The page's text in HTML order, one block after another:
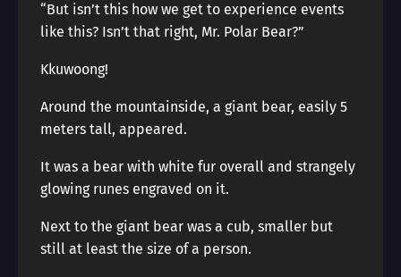
“But isn’t this how we get to experience events
like this? Isn’t that right, Mr. Polar Bear?”
Kkuwoong!
Around the mountainside, a giant bear, easily 5
meters tall, appeared.
It was a bear with white fur overall and strangely
glowing runes engraved on it.
Next to the giant bear was a cub, smaller but
still at least the size of a person.